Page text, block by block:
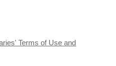
Terms of Use and